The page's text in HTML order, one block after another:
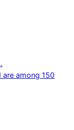
are among 150